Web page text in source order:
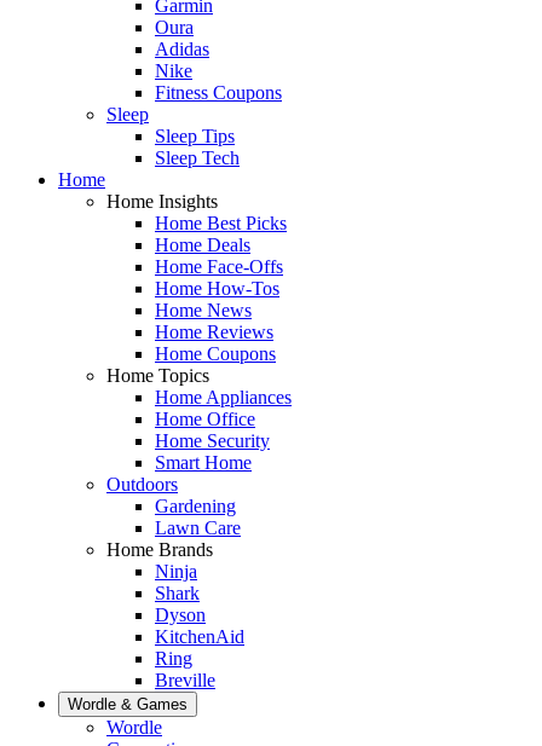
Garmin
Oura
Adidas
Nike
Fitness Coupons
Sleep
Sleep Tips
Sleep Tech
Home
Home Insights
Home Best Picks
Home Deals
Home Face-Offs
Home How-Tos
Home News
Home Reviews
Home Coupons
Home Topics
Home Appliances
Home Office
Home Security
Smart Home
Outdoors
Gardening
Lawn Care
Home Brands
Ninja
Shark
Dyson
KitchenAid
Ring
Breville
Wordle & Games
Wordle